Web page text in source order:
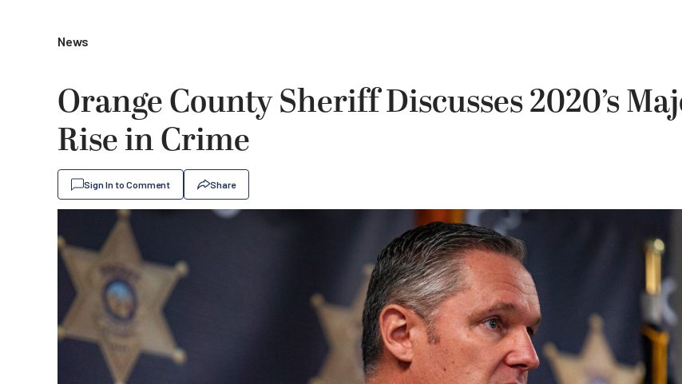
News
Orange County Sheriff Discusses 2020’s
Rise in Crime
Sign In to Comment Share